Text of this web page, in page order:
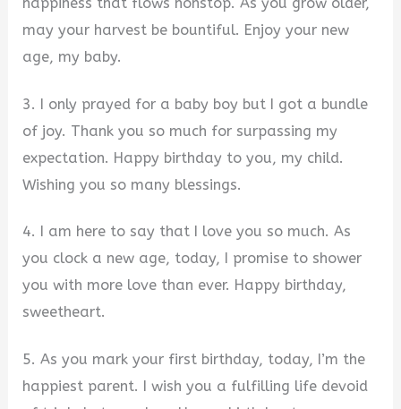
may your harvest be bountiful. Enjoy your new
age, my baby.
3. I only prayed for a baby boy but I got a bundle
of joy. Thank you so much for surpassing my
expectation. Happy birthday to you, my child.
Wishing you so many blessings.
4. I am here to say that I love you so much. As
you clock a new age, today, I promise to shower
you with more love than ever. Happy birthday,
sweetheart.
5. As you mark your first birthday, today, I’m the
happiest parent. I wish you a fulfilling life devoid